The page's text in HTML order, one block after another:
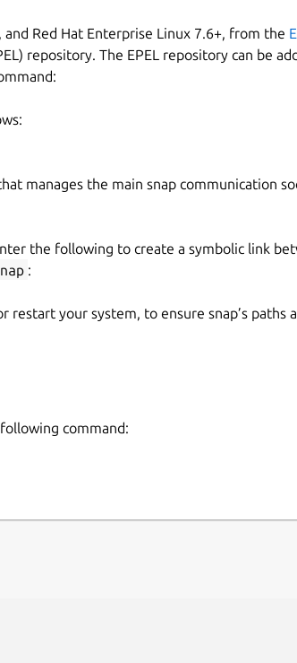
, and Red Hat Enterprise Linux 7.6+, from the
repository. The EPEL repository can be
manages the main snap communication
the following to create a symbolic link
:
restart your system, to ensure snap’s paths
command: